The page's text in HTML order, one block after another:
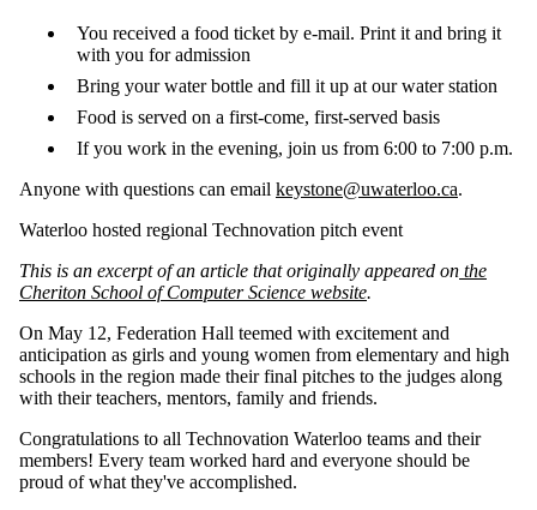
You received a food ticket by e-mail. Print it and bring it
with you for admission
Bring your water bottle and fill it up at our water station
Food is served on a first-come, first-served basis
If you work in the evening, join us from 6:00 to 7:00 p.m.
Anyone with questions can email keystone@uwaterloo.ca.
Waterloo hosted regional Technovation pitch event
This is an excerpt of an article that originally appeared on the
Cheriton School of Computer Science website.
On May 12, Federation Hall teemed with excitement and
anticipation as girls and young women from elementary and high
schools in the region made their final pitches to the judges along
with their teachers, mentors, family and friends.
Congratulations to all Technovation Waterloo teams and their
members! Every team worked hard and everyone should be
proud of what they've accomplished.